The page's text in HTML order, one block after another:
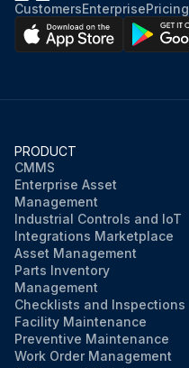
CustomersEnterprisePricing
PRODUCT
CMMS
Enterprise Asset
Management
Industrial Controls and IoT
Integrations Marketplace
Asset Management
Parts Inventory
Management
Checklists and Inspections
Facility Maintenance
Preventive Maintenance
Work Order Management